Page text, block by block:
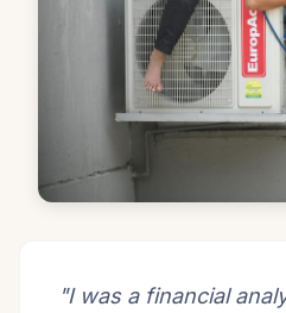
"I was a financial